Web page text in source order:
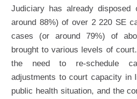
Judiciary has already
around 88%) of over 2 220 SE
cases (or around 79%) of
brought to various levels of
the need to re-schedule
adjustments to court capacity in
public health situation, and the